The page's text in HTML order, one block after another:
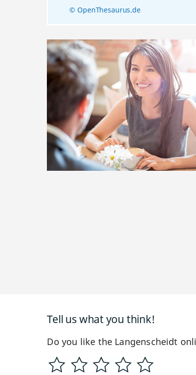
© OpenThesaurus.de
Tell us what you think!
Do you like the Langenscheidt